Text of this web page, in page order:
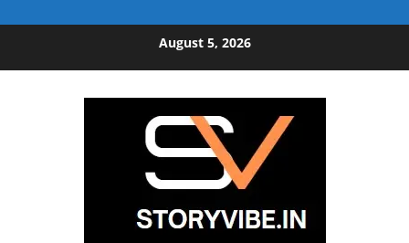
August 5, 2026